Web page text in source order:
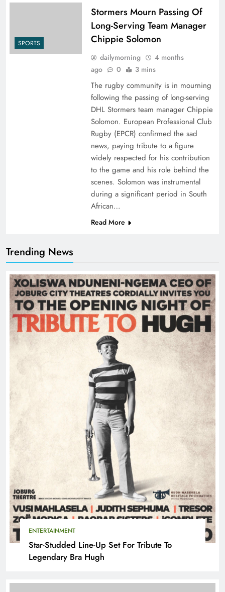
Trending News
ENTERTAINMENT
Star-Studded Line-Up Set For Tribute To
Legendary Bra Hugh
SPORTS
Stormers Mourn Passing Of
Long-Serving Team Manager
Chippie Solomon
dailymorning
4 months
ago
0 3 mins
The rugby community is in mourning
following the passing of long-serving
DHL Stormers team manager Chippie
Solomon. European Professional Club
Rugby (EPCR) confirmed the sad
news, paying tribute to a figure
widely respected for his contribution
to the game and his role behind the
scenes. Solomon was instrumental
during a significant period in South
African…
Read More